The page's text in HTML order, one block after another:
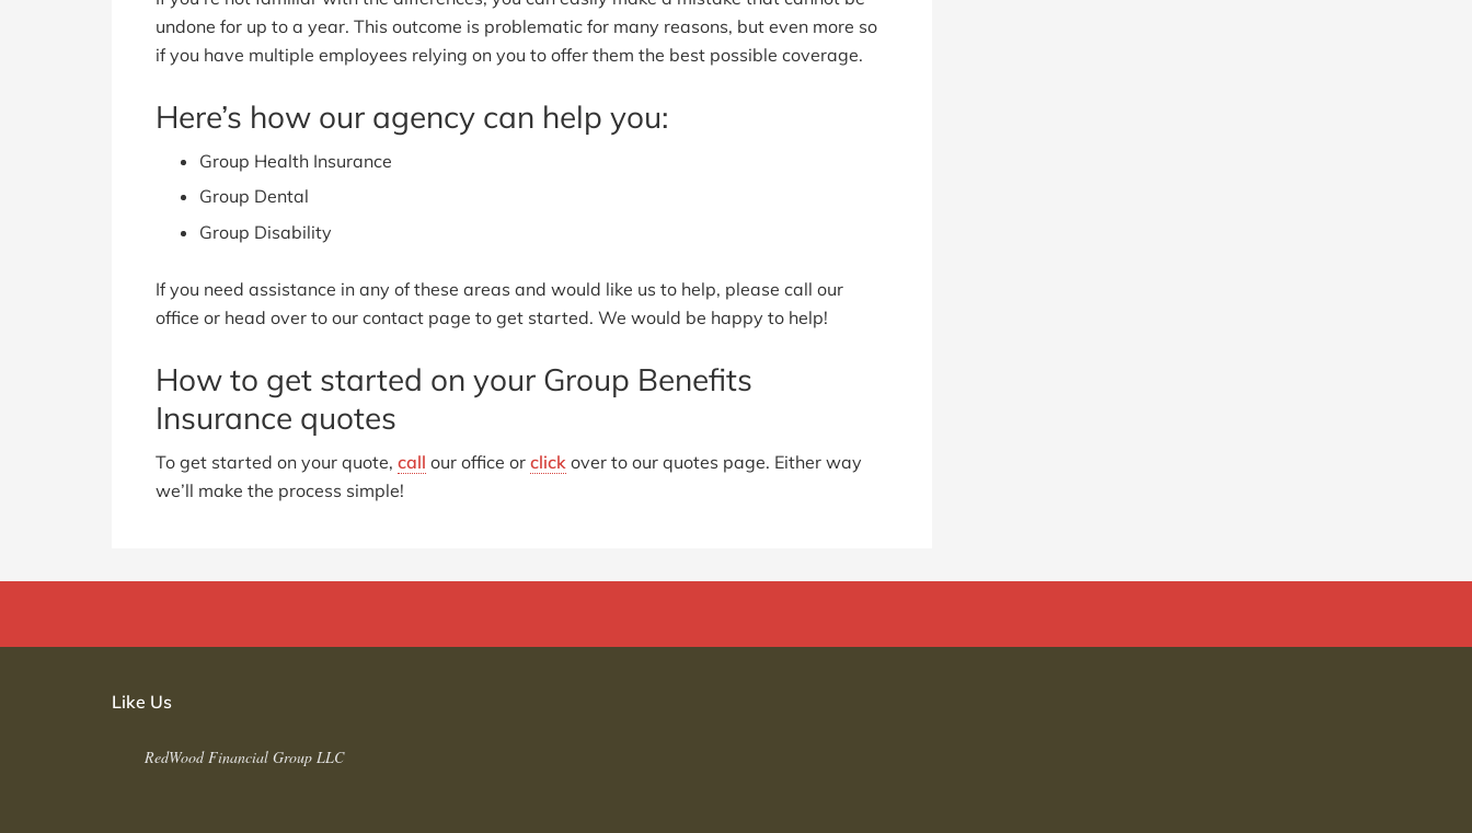
undone for up to a year. This outcome is problematic for many reasons, but even more so
if you have multiple employees relying on you to offer them the best possible coverage.
Here’s how our agency can help you:
Group Health Insurance
Group Dental
Group Disability
If you need assistance in any of these areas and would like us to help, please call our
office or head over to our contact page to get started. We would be happy to help!
How to get started on your Group Benefits
Insurance quotes
To get started on your quote, call our office or click over to our quotes page. Either way
we’ll make the process simple!
Like Us
RedWood Financial Group LLC